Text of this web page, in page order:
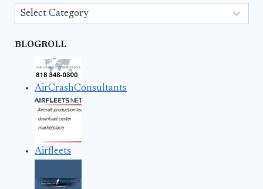
Categories
BLOGROLL
AirCrashConsultants
Airfleets